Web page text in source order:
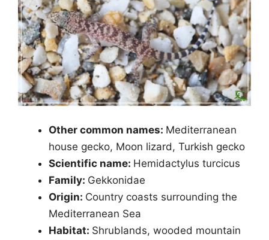
Other common names: Mediterranean
house gecko, Moon lizard, Turkish gecko
Scientific name: Hemidactylus turcicus
Family: Gekkonidae
Origin: Country coasts surrounding the
Mediterranean Sea
Habitat: Shrublands, wooded mountain